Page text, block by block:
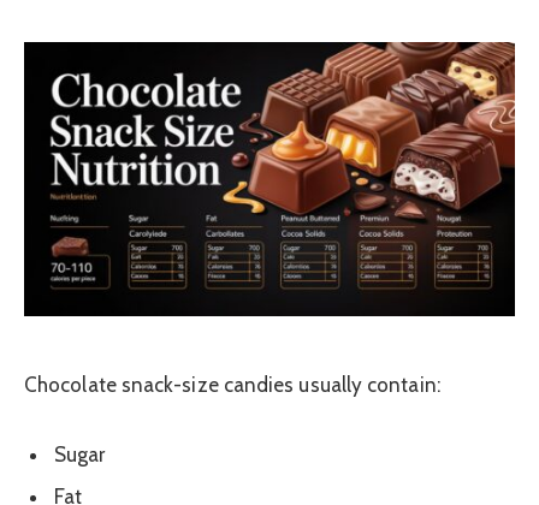
Chocolate snack-size candies usually contain:
Sugar
Fat